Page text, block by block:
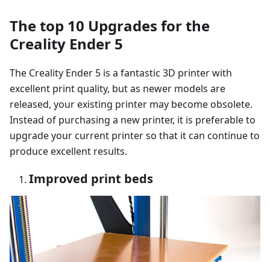
The top 10 Upgrades for the
Creality Ender 5
The Creality Ender 5 is a fantastic 3D printer with
excellent print quality, but as newer models are
released, your existing printer may become obsolete.
Instead of purchasing a new printer, it is preferable to
upgrade your current printer so that it can continue to
produce excellent results.
Improved print beds